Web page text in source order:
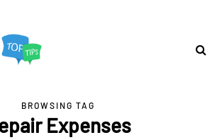
BROWSING TAG
Expenses